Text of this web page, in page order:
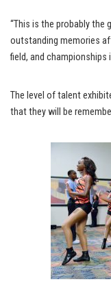
“This is the probably the
outstanding memories
field, and championships
The level of talent
that they will be